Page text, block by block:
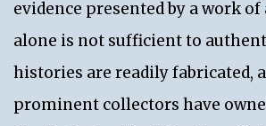
evidence presented by a work
alone is not sufficient to
histories are readily fabricated,
prominent collectors have